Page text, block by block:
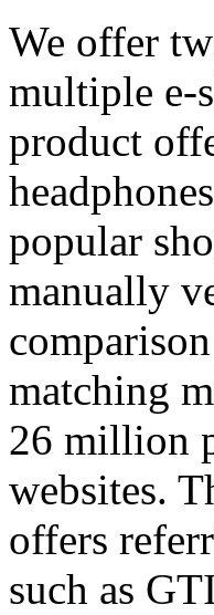
We offer
multiple e-
product
popular
manually
matching
26 million
websites.
offers
such as